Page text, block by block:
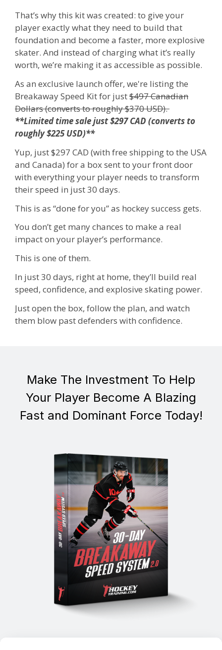
That’s why this kit was created: to give your
player exactly what they need to build that
foundation and become a faster, more explosive
skater. And instead of charging what it’s really
worth, we’re making it as accessible as possible.
As an exclusive launch offer, we're listing the
Breakaway Speed Kit for just$497 Canadian
Dollars (converts to roughly $370 USD).
**Limited time sale just $297 CAD (converts to
roughly $225 USD)**
Yup, just $297 CAD (with free shipping to the USA
and Canada) for a box sent to your front door
with everything your player needs to transform
their speed in just 30 days.
This is as “done for you” as hockey success gets.
You don’t get many chances to make a real
impact on your player’s performance.
This is one of them.
In just 30 days, right at home, they’ll build real
speed, confidence, and explosive skating power.
Just open the box, follow the plan, and watch
them blow past defenders with confidence.
Make The Investment To Help
Your Player Become A Blazing
Fast and Dominant Force Today!